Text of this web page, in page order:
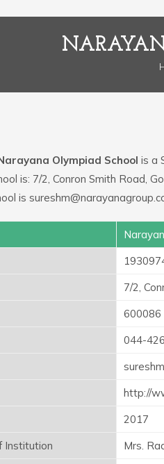
Olympiad School is a
is: 7/2, Conron Smith Road,
is
7/2,
600086
044-
http://
2017
Institution
Mrs.